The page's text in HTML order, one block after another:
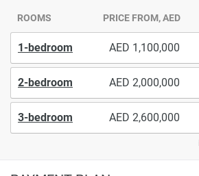
ROOMS PRICE FROM, AED
1-bedroom 1,100,000
2-bedroom 2,000,000
3-bedroom 2,600,000